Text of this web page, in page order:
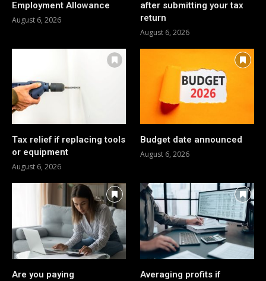
Employment Allowance
August 6, 2026
after submitting your tax
return
August 6, 2026
Tax relief if replacing tools
or equipment
August 6, 2026
Budget date announced
August 6, 2026
Are you paying
Averaging profits if